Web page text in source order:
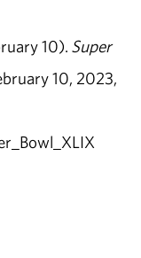
10). Super
10, 2023,